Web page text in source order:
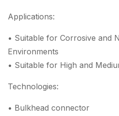
Applications:
• Suitable for Corrosive and
Environments
• Suitable for High and
Technologies:
• Bulkhead connector